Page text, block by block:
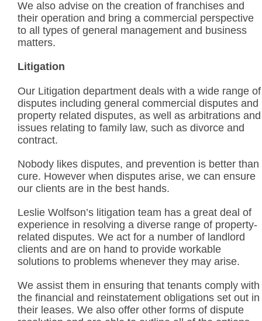
We also advise on the creation of franchises and
their operation and bring a commercial perspective
to all types of general management and business
matters.
Litigation
Our Litigation department deals with a wide range of
disputes including general commercial disputes and
property related disputes, as well as arbitrations and
issues relating to family law, such as divorce and
contract.
Nobody likes disputes, and prevention is better than
cure. However when disputes arise, we can ensure
our clients are in the best hands.
Leslie Wolfson’s litigation team has a great deal of
experience in resolving a diverse range of property-
related disputes. We act for a number of landlord
clients and are on hand to provide workable
solutions to problems whenever they may arise.
We assist them in ensuring that tenants comply with
the financial and reinstatement obligations set out in
their leases. We also offer other forms of dispute